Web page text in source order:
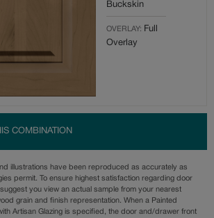
Buckskin
OVERLAY: Full
Overlay
COMBINATION
illustrations have been reproduced as accurately as
permit. To ensure highest satisfaction regarding door
you view an actual sample from your nearest
grain and finish representation. When a Painted
Artisan Glazing is specified, the door and/drawer front